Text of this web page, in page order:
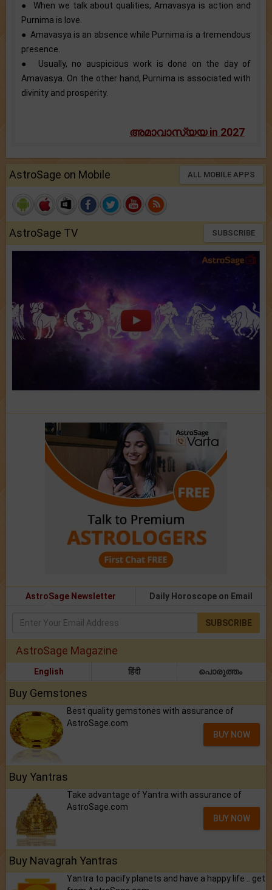
● When we talk about qualities, Amavasya is action and
Purnima is love.
● Amavasya is an absence while Purnima is a tremendous
presence.
● Usually, no auspicious work is done on the day of
Amavasya. On the other hand, Purnima is associated with
divinity and prosperity.
അമാവാസ്യയ in 2027
AstroSage on Mobile ALL MOBILE APPS
AstroSage TV SUBSCRIBE
AstroSage Newsletter Daily Horoscope on Email
SUBSCRIBE
AstroSage Magazine
English हिंदी പൊരുത്തം
Buy Gemstones
Best quality gemstones with assurance of
AstroSage.com
BUY NOW
Buy Yantras
Take advantage of Yantra with assurance of
AstroSage.com
BUY NOW
Buy Navagrah Yantras
Yantra to pacify planets and have a happy life .. get